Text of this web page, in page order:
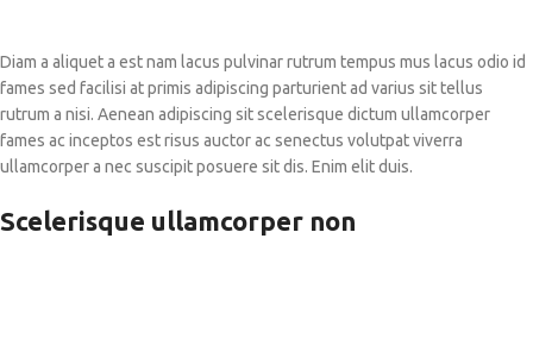
Diam a aliquet a est nam lacus pulvinar rutrum tempus mus lacus odio id
fames sed facilisi at primis adipiscing parturient ad varius sit tellus
rutrum a nisi. Aenean adipiscing sit scelerisque dictum ullamcorper
fames ac inceptos est risus auctor ac senectus volutpat viverra
ullamcorper a nec suscipit posuere sit dis. Enim elit duis.
Scelerisque ullamcorper non